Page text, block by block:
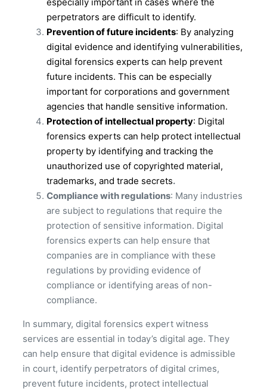
perpetrators are difficult to identify.
Prevention of future incidents: By analyzing
digital evidence and identifying vulnerabilities,
digital forensics experts can help prevent
future incidents. This can be especially
important for corporations and government
agencies that handle sensitive information.
Protection of intellectual property: Digital
forensics experts can help protect intellectual
property by identifying and tracking the
unauthorized use of copyrighted material,
trademarks, and trade secrets.
Compliance with regulations: Many industries
are subject to regulations that require the
protection of sensitive information. Digital
forensics experts can help ensure that
companies are in compliance with these
regulations by providing evidence of
compliance or identifying areas of non-
compliance.
In summary, digital forensics expert witness
services are essential in today’s digital age. They
can help ensure that digital evidence is admissible
in court, identify perpetrators of digital crimes,
prevent future incidents, protect intellectual